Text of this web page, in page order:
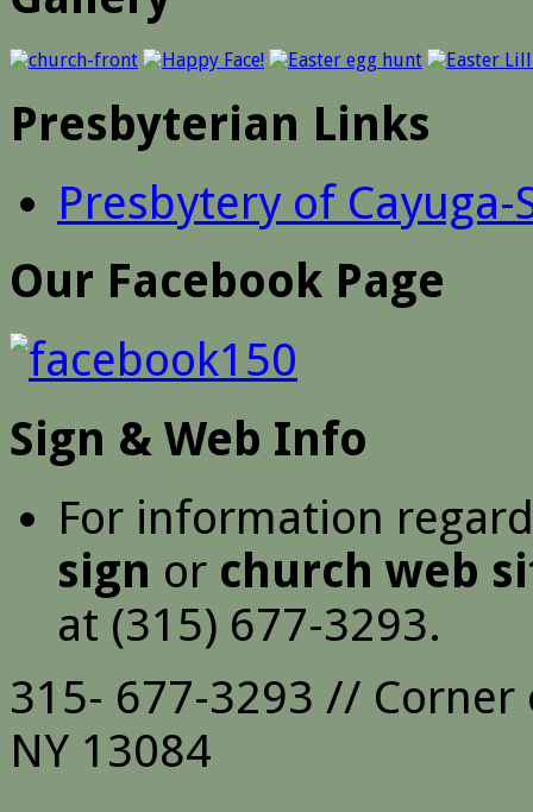
Presbyterian Links
Presbytery of Cayuga-
Our Facebook Page
Sign & Web Info
For information
sign or church web
at (315) 677-3293.
315- 677-3293 // Corner
NY 13084